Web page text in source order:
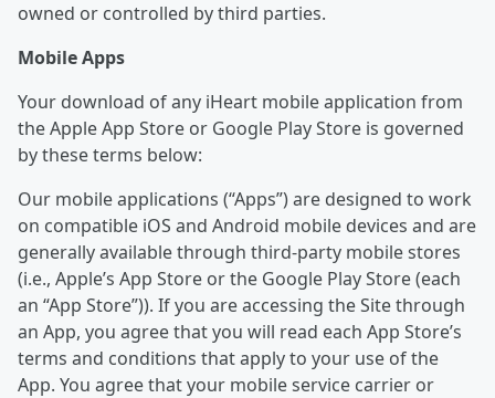
owned or controlled by third parties.
Mobile Apps
Your download of any iHeart mobile application from
the Apple App Store or Google Play Store is governed
by these terms below:
Our mobile applications (“Apps”) are designed to work
on compatible iOS and Android mobile devices and are
generally available through third-party mobile stores
(i.e., Apple’s App Store or the Google Play Store (each
an “App Store”)). If you are accessing the Site through
an App, you agree that you will read each App Store’s
terms and conditions that apply to your use of the
App. You agree that your mobile service carrier or